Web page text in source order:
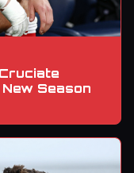
Season